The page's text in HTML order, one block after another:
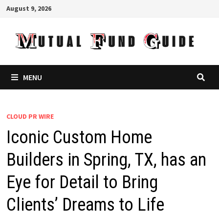
Skip
content
August 9, 2026
MENU
CLOUD PR WIRE
Iconic Custom Home
Builders in Spring, TX, has an
Eye for Detail to Bring
Clients’ Dreams to Life